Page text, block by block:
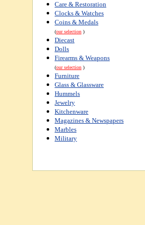
Care & Restoration
Clocks & Watches
Coins & Medals
(our selection )
Diecast
Dolls
Firearms & Weapons
(our selection )
Furniture
Glass & Glassware
Hummels
Jewelry
Kitchenware
Magazines & Newspapers
Marbles
Military